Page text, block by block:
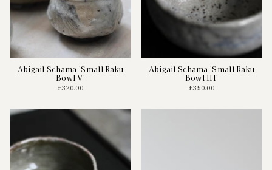
Abigail Schama 'Small Raku
Bowl V'
£320.00
Abigail Schama 'Small Raku
Bowl III'
£350.00